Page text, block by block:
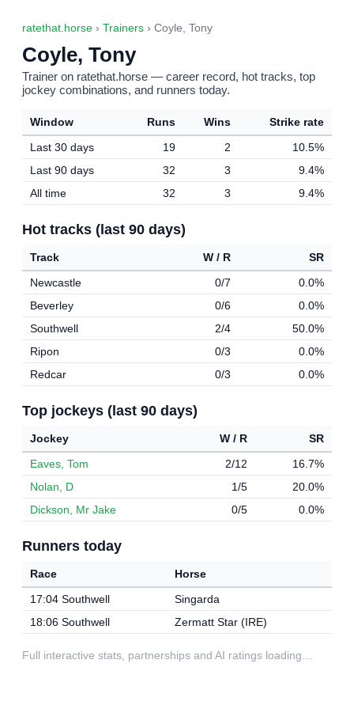
ratethat.horse › Trainers › Coyle, Tony
Coyle, Tony
Trainer on ratethat.horse — career record, hot tracks, top
jockey combinations, and runners today.
Window Runs Wins
Strike rate
Last 30 days
19 2
10.5%
Last 90 days
32 3
9.4%
All time
32 3 9.4%
Hot tracks (last 90 days)
Track W / R
SR
Newcastle
0/7
0.0%
Beverley
0/6
0.0%
Southwell
2/4
50.0%
Ripon
0/3
0.0%
Redcar
0/3 0.0%
Top jockeys (last 90 days)
Jockey W / R
SR
Eaves, Tom
2/12
16.7%
Nolan, D
1/5
20.0%
Dickson, Mr Jake
0/5 0.0%
Runners today
Race
Horse
17:04 Southwell
Singarda
18:06 Southwell
Zermatt Star (IRE)
Full interactive stats, partnerships and AI ratings loading…